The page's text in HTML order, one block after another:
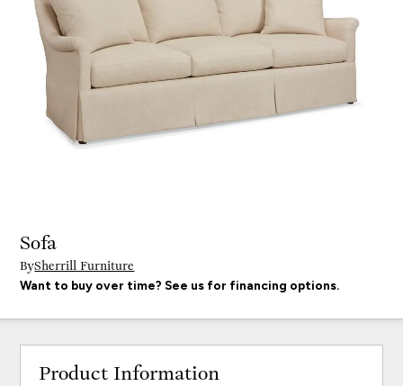
Sofa
BySherrill Furniture
Want to buy over time? See us for financing options.
Product Information